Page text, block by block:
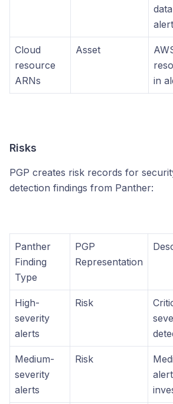
Cloud
resource
ARNs
Asset
in
Risks
PGP creates risk records for
detection findings from Panther:
Panther
Finding
Type
PGP
Representation
High-
severity
alerts
Risk
Medium-
severity
alerts
Risk